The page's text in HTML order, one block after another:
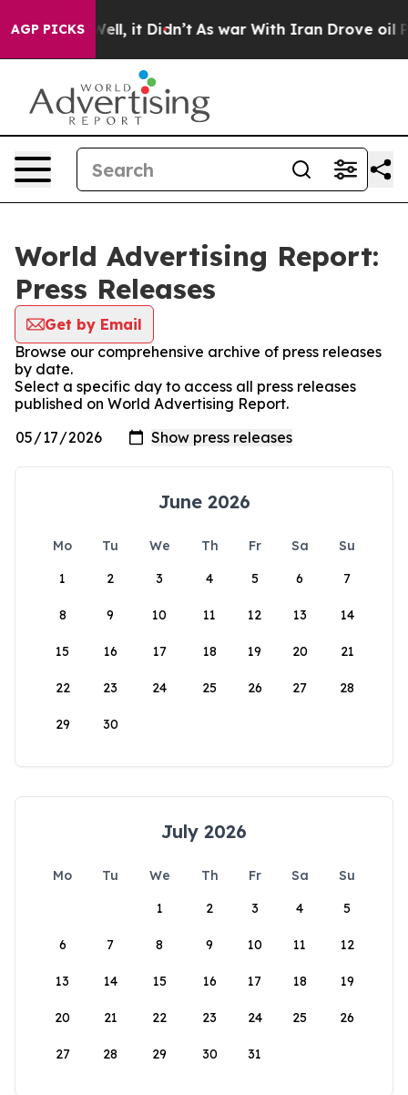
AGP PICKS
40%. Well, it Didn’t As war With Iran Drove oil
World Advertising Report:
Press Releases
Get by Email
Browse our comprehensive archive of press releases
by date.
Select a specific day to access all press releases
published on World Advertising Report.
June 2026
Mo Tu We Th Fr Sa
Su
1
2 3 4 5 6 7
8 9 10 11 12 13 14
15 16 17 18 19 20 21
22 23 24 25 26 27 28
29 30
July 2026
Mo Tu We Th Fr Sa
Su
1
2 3 4 5
6 7 8 9 10 11 12
13 14 15 16 17 18 19
20 21 22 23 24 25 26
27 28 29 30 31